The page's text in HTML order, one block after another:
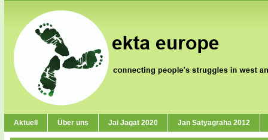
Aktuell Über uns Jai Jagat 2020 Jan Satyagraha 2012